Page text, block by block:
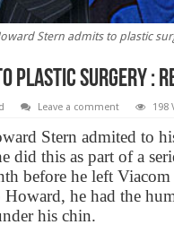
Stern admits to plastic
plastic surgery :
Leave a comment 198
Stern admited to
did this as part of a
before he left
he had the
his chin.